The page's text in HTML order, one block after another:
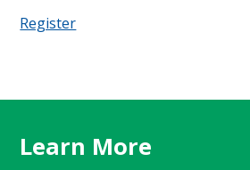
Register
Learn More